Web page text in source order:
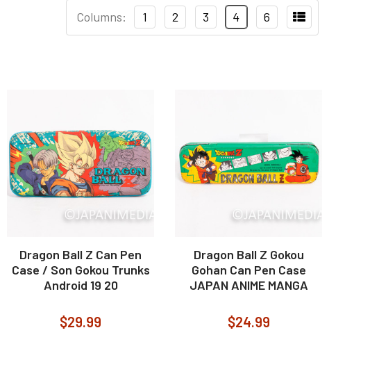
Columns: 1 2 3 4 6
Dragon Ball Z Can Pen
Case / Son Gokou Trunks
Android 19 20
$29.99
Dragon Ball Z Gokou
Gohan Can Pen Case
JAPAN ANIME MANGA
$24.99